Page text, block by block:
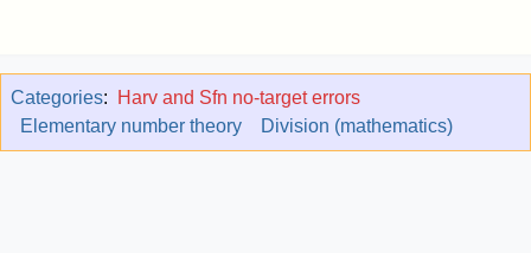
Categories:
Harv and Sfn no-target errors
Elementary number theory
Division (mathematics)